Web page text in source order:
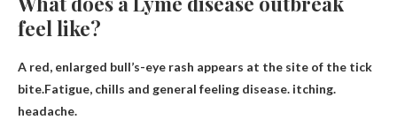
feel like?
A red, enlarged bull’s-eye rash appears at the site of the tick
bite.Fatigue, chills and general feeling disease. itching.
headache.